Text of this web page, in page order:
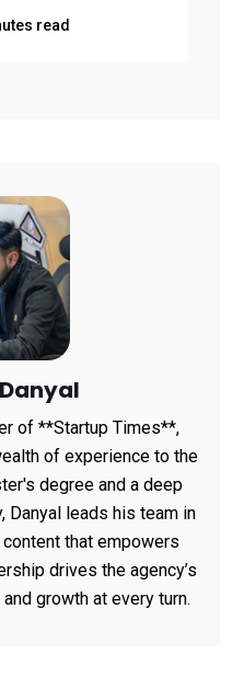
Across
read
of **Startup Times**,
of experience to the
degree and a deep
Danyal leads his team in
that empowers
drives the agency’s
growth at every turn.